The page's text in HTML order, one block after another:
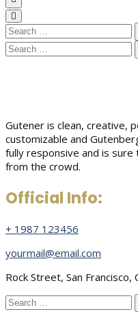
Search
for:
Search
for:
Gutener is clean, creative,
customizable and
fully responsive and is
from the crowd.
Official Info:
+ 1987 123456
yourmail@email.com
Rock Street, San Francisco,
Search
for: